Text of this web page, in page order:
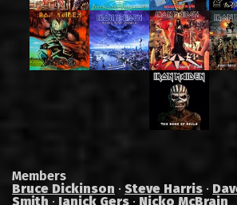
Members
Bruce Dickinson · Steve Harris ·
Smith · Janick Gers · Nicko McBrain